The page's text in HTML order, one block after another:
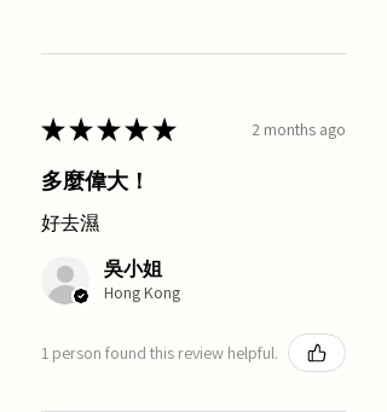
★★★★★ 2 months ago
多麼偉大！
好去濕
吳小姐
Hong Kong
1 person found this review helpful.